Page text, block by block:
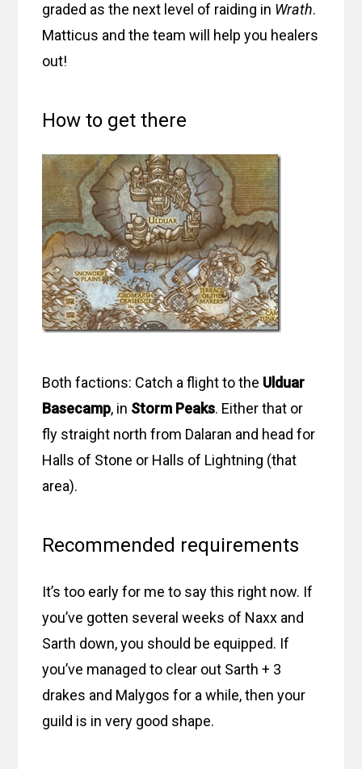
graded as the next level of raiding in Wrath.
Matticus and the team will help you healers
out!
How to get there
Both factions: Catch a flight to the Ulduar
Basecamp, in Storm Peaks. Either that or
fly straight north from Dalaran and head for
Halls of Stone or Halls of Lightning (that
area).
Recommended requirements
It’s too early for me to say this right now. If
you’ve gotten several weeks of Naxx and
Sarth down, you should be equipped. If
you’ve managed to clear out Sarth + 3
drakes and Malygos for a while, then your
guild is in very good shape.